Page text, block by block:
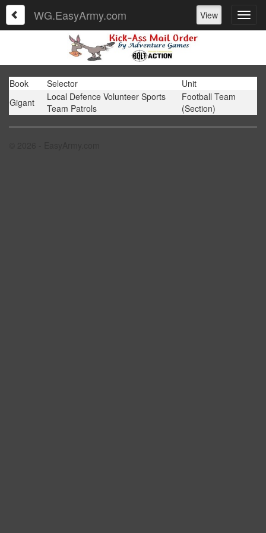
WG.EasyArmy.com View
Book Selector
Unit
Gigant
Local Defence Volunteer Sports
Team Patrols
Football Team
(Section)